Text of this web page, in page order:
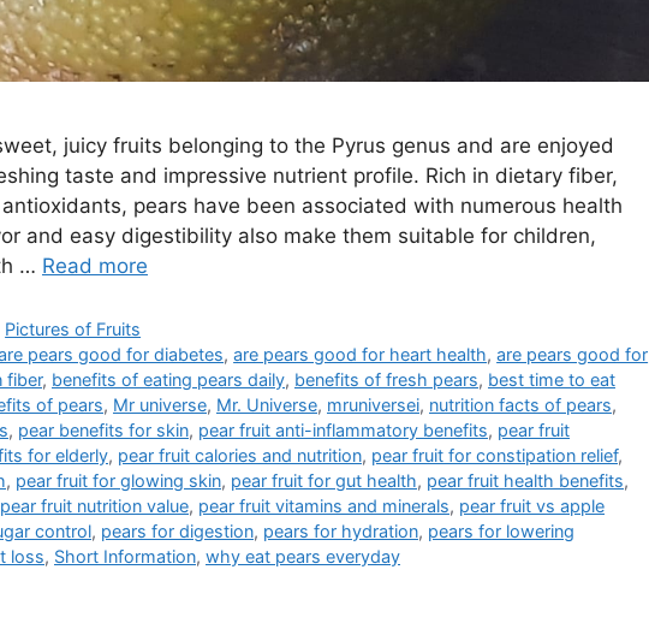
juicy fruits belonging to the Pyrus genus and are enjoyed
taste and impressive nutrient profile. Rich in dietary fiber,
pears have been associated with numerous health
and easy digestibility also make them suitable for children,
… Read more
Pictures of Fruits
pears good for diabetes,are pears good for heart health,are pears good for
fiber, benefits of eating pears daily, benefits of fresh pears, best time to eat
of pears, Mr universe, Mr. Universe, mruniversei, nutrition facts of pears,
, pear benefits for skin, pear fruit anti-inflammatory benefits, pear fruit
for elderly, pear fruit calories and nutrition, pear fruit for constipation relief,
, pear fruit for glowing skin, pear fruit for gut health, pear fruit health benefits,
pear fruit nutrition value, pear fruit vitamins and minerals, pear fruit vs apple
control, pears for digestion, pears for hydration, pears for lowering
loss, Short Information, why eat pears everyday